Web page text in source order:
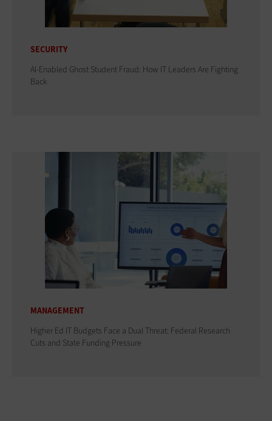
SECURITY
AI-Enabled Ghost Student Fraud: How IT Leaders Are Fighting
Back
MANAGEMENT
Higher Ed IT Budgets Face a Dual Threat: Federal Research
Cuts and State Funding Pressure